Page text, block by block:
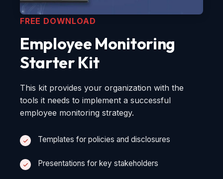
FREE DOWNLOAD
Employee Monitoring
Starter Kit
This kit provides your organization with the
tools it needs to implement a successful
employee monitoring strategy.
Templates for policies and disclosures
Presentations for key stakeholders